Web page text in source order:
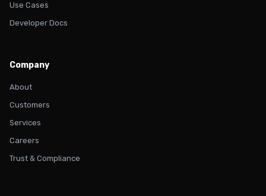
Use Cases
Developer Docs
Company
About
Customers
Services
Careers
Trust & Compliance